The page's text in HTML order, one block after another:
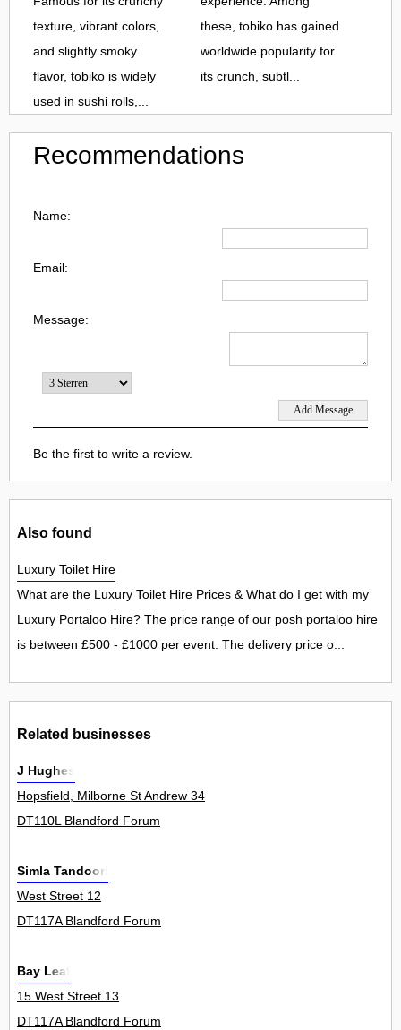
texture, vibrant colors,
and slightly smoky
flavor, tobiko is widely
used in sushi rolls,...
these, tobiko has gained
worldwide popularity for
its crunch, subtl...
Recommendations
Name:
Email:
Message:
Be the first to write a review.
Also found
Luxury Toilet Hire
What are the Luxury Toilet Hire Prices & What do I get with my
Luxury Portaloo Hire? The price range of our posh portaloo hire
is between £500 - £1000 per event. The delivery price o...
Related businesses
J Hughes
Hopsfield, Milborne St Andrew 34
DT110L Blandford Forum
Simla Tandoori
West Street 12
DT117A Blandford Forum
Bay Leaf
15 West Street 13
DT117A Blandford Forum